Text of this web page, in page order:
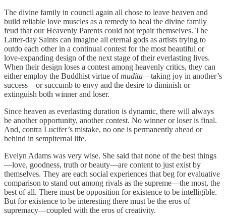
The divine family in council again all chose to leave heaven and
build reliable love muscles as a remedy to heal the divine family
feud that our Heavenly Parents could not repair themselves. The
Latter-day Saints can imagine all eternal gods as artists trying to
outdo each other in a continual contest for the most beautiful or
love-expanding design of the next stage of their everlasting lives.
When their design loses a contest among heavenly critics, they can
either employ the Buddhist virtue ofmudita—taking joy in another’s
success—or succumb to envy and the desire to diminish or
extinguish both winner and loser.
Since heaven as everlasting duration is dynamic, there will always
be another opportunity, another contest. No winner or loser is final.
And, contra Lucifer’s mistake, no one is permanently ahead or
behind in sempiternal life.
Evelyn Adams was very wise. She said that none of the best things
—love, goodness, truth or beauty—are content to just exist by
themselves. They are each social experiences that beg for evaluative
comparison to stand out among rivals as the supreme—the most, the
best of all. There must be opposition for existence to be intelligible.
But for existence to be interesting there must be the eros of
supremacy—coupled with the eros of creativity.